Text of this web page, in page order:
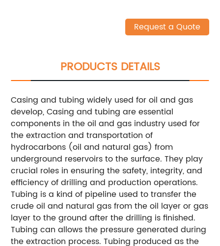
Request a Quote
PRODUCTS DETAILS
Casing and tubing widely used for oil and gas
develop, Casing and tubing are essential
components in the oil and gas industry used for
the extraction and transportation of
hydrocarbons (oil and natural gas) from
underground reservoirs to the surface. They play
crucial roles in ensuring the safety, integrity, and
efficiency of drilling and production operations.
Tubing is a kind of pipeline used to transfer the
crude oil and natural gas from the oil layer or gas
layer to the ground after the drilling is finished.
Tubing can allows the pressure generated during
the extraction process. Tubing produced as the